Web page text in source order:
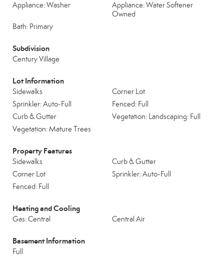
Appliance: Washer
Appliance: Water Softener
Owned
Bath: Primary
Subdivision
Century Village
Lot Information
Sidewalks
Corner Lot
Sprinkler: Auto-Full
Fenced: Full
Curb & Gutter
Vegetation: Landscaping: Full
Vegetation: Mature Trees
Property Features
Sidewalks
Curb & Gutter
Corner Lot
Sprinkler: Auto-Full
Fenced: Full
Heating and Cooling
Gas: Central Central Air
Basement Information
Full